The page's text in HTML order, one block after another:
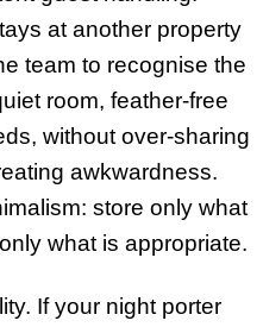
at another property
team to recognise the
room, feather-free
without over-sharing
awkwardness.
store only what
what is appropriate.
If your night porter